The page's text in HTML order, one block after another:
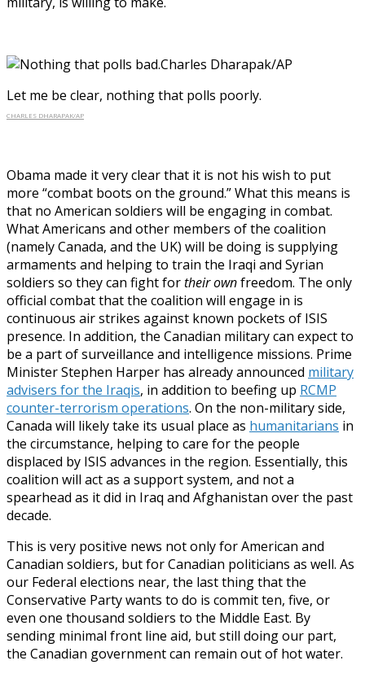
Let me be clear, nothing that polls poorly.
CHARLES DHARAPAK/AP
Obama made it very clear that it is not his wish to put
more “combat boots on the ground.” What this means is
that no American soldiers will be engaging in combat.
What Americans and other members of the coalition
(namely Canada, and the UK) will be doing is supplying
armaments and helping to train the Iraqi and Syrian
soldiers so they can fight fortheir ownfreedom. The only
official combat that the coalition will engage in is
continuous air strikes against known pockets of ISIS
presence. In addition, the Canadian military can expect to
be a part of surveillance and intelligence missions. Prime
Minister Stephen Harper has already announced military
advisers for the Iraqis, in addition to beefing up RCMP
counter-terrorism operations. On the non-military side,
Canada will likely take its usual place as humanitarians in
the circumstance, helping to care for the people
displaced by ISIS advances in the region. Essentially, this
coalition will act as a support system, and not a
spearhead as it did in Iraq and Afghanistan over the past
decade.
This is very positive news not only for American and
Canadian soldiers, but for Canadian politicians as well. As
our Federal elections near, the last thing that the
Conservative Party wants to do is commit ten, five, or
even one thousand soldiers to the Middle East. By
sending minimal front line aid, but still doing our part,
the Canadian government can remain out of hot water.